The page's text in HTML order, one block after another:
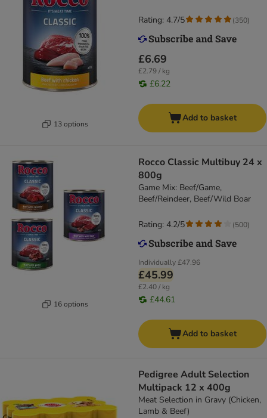
13 options
£6.69
£2.79 / kg
£6.22
Rating: 4.7/5 (350)
Add to basket
16 options
Rocco Classic Multibuy 24 x
800g
Game Mix: Beef/Game,
Beef/Reindeer, Beef/Wild Boar
Individually£47.96
£45.99
£2.40 / kg
£44.61
Rating: 4.2/5 (500)
Add to basket
Pedigree Adult Selection
Multipack 12 x 400g
Meat Selection in Gravy (Chicken,
Lamb & Beef)